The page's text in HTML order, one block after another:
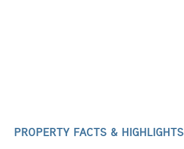
PROPERTY FACTS & HIGHLIGHTS